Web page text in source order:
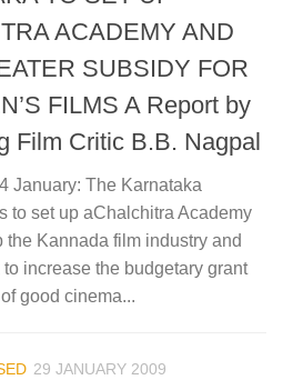
ACADEMY AND
SUBSIDY FOR
FILMS A Report by
Film Critic B.B. Nagpal
January: The Karnataka
to set up aChalchitra Academy
the Kannada film industry and
increase the budgetary grant
good cinema...
29 JANUARY 2009